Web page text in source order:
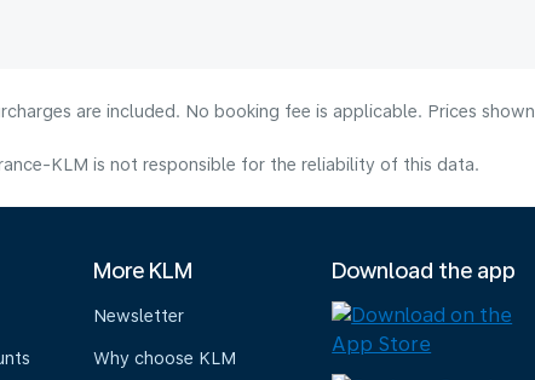
are included. No booking fee is applicable. Prices shown
KLM is not responsible for the reliability of this data.
More KLM
Newsletter
Why choose KLM
Download the app